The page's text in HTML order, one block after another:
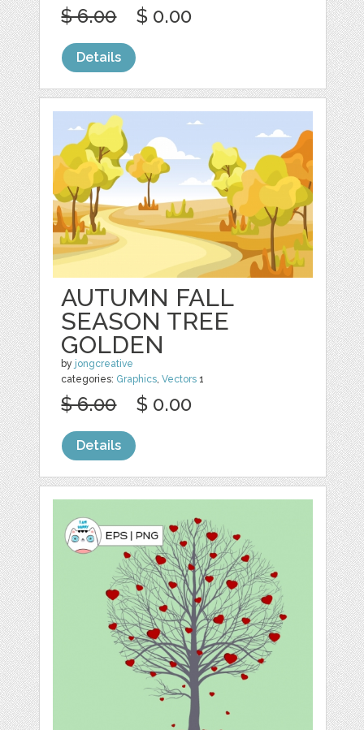
$ 6.00 $ 0.00
Details
AUTUMN FALL
SEASON TREE
GOLDEN
by jongcreative
categories: Graphics,Vectors 1
$ 6.00 $ 0.00
Details